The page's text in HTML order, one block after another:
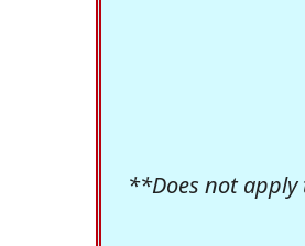
**Does not apply